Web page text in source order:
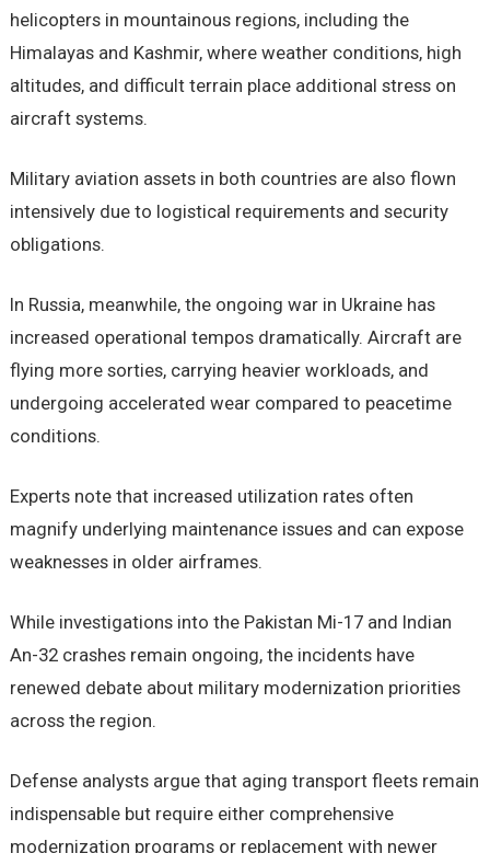
helicopters in mountainous regions, including the
Himalayas and Kashmir, where weather conditions, high
altitudes, and difficult terrain place additional stress on
aircraft systems.
Military aviation assets in both countries are also flown
intensively due to logistical requirements and security
obligations.
In Russia, meanwhile, the ongoing war in Ukraine has
increased operational tempos dramatically. Aircraft are
flying more sorties, carrying heavier workloads, and
undergoing accelerated wear compared to peacetime
conditions.
Experts note that increased utilization rates often
magnify underlying maintenance issues and can expose
weaknesses in older airframes.
While investigations into the Pakistan Mi-17 and Indian
An-32 crashes remain ongoing, the incidents have
renewed debate about military modernization priorities
across the region.
Defense analysts argue that aging transport fleets remain
indispensable but require either comprehensive
modernization programs or replacement with newer